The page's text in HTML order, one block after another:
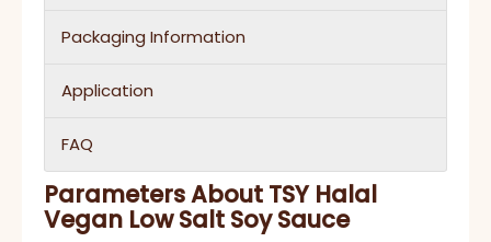
Packaging Information
Application
FAQ
Parameters About TSY Halal
Vegan Low Salt Soy Sauce